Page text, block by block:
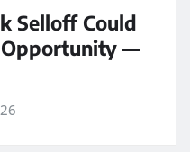
Selloff Could
—